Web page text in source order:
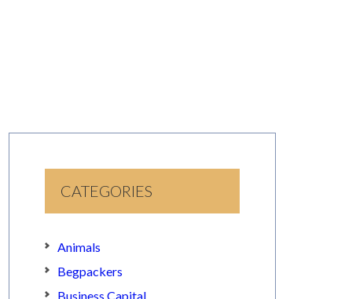
CATEGORIES
Animals
Begpackers
Business Capital